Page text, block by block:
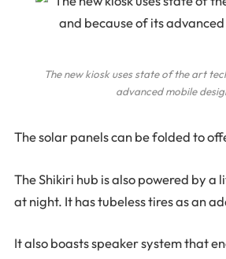
The new kiosk uses state of the art
advanced mobile
The solar panels can be folded to
The Shikiri hub is also powered by
at night. It has tubeless tires as an
It also boasts speaker system that